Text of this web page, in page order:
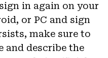
in again on your
or PC and sign
make sure to
and describe the